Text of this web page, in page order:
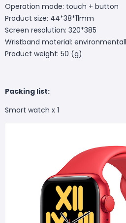
Operation mode: touch + button
Product size: 44*38*11mm
Screen resolution: 320*385
Wristband material:
Product weight: 50 (g)
Packing list:
Smart watch x 1